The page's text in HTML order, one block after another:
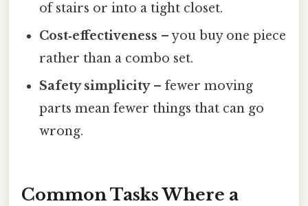
of stairs or into a tight closet.
Cost‑effectiveness – you buy one piece
rather than a combo set.
Safety simplicity– fewer moving
parts mean fewer things that can go
wrong.
Common Tasks Where a